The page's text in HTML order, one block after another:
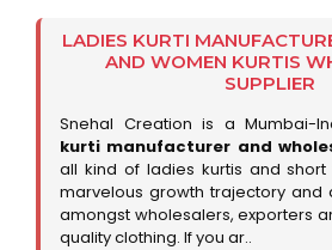
LADIES KURTI
AND WOMEN KURTIS
SUPPLIER
Snehal Creation is a Mumbai-
kurti manufacturer and
all kind of ladies kurtis and
marvelous growth trajectory and
amongst wholesalers, exporters
quality clothing. If you ar..